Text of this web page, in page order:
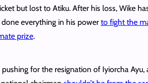
but lost to Atiku. After his loss, Wike
everything in his power to fight the
prize.
for the resignation of Iyiorcha Ayu,